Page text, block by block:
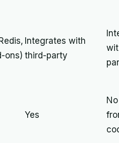
ons)
Integrates with
third-party
Yes